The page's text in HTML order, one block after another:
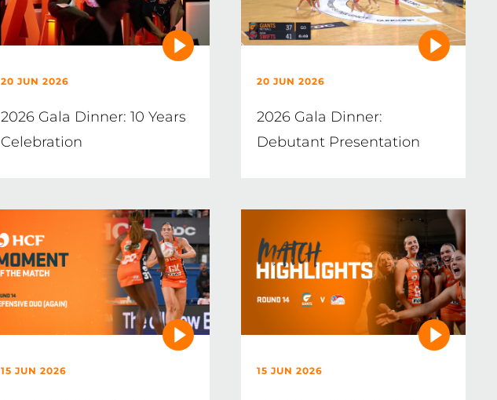
20 JUN 2026
2026 Gala Dinner: 10 Years
Celebration
20 JUN 2026
2026 Gala Dinner:
Debutant Presentation
15 JUN 2026 15 JUN 2026